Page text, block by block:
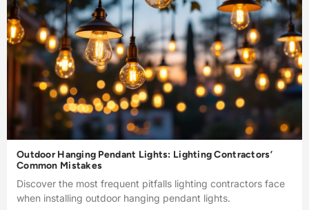
Outdoor Hanging Pendant Lights: Lighting Contractors’
Common Mistakes
Discover the most frequent pitfalls lighting contractors face
when installing outdoor hanging pendant lights.